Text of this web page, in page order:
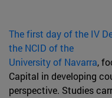
The first day of the IV
the NCID of the
University of Navarra,
Capital in developing
perspective. Studies